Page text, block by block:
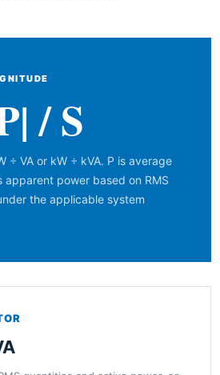
/ S
÷ VA or kW ÷ kVA. P is average
apparent power based on RMS
the applicable system